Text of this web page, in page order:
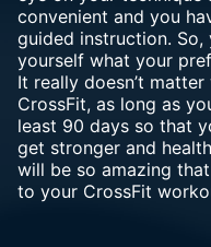
convenient and you
guided instruction. So,
yourself what your
It really doesn’t
CrossFit, as long as
least 90 days so that
get stronger and
will be so amazing
to your CrossFit